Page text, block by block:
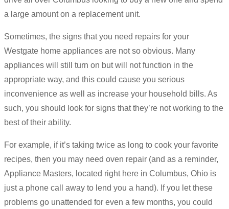
a large amount on a replacement unit.
Sometimes, the signs that you need repairs for your
Westgate home appliances are not so obvious. Many
appliances will still turn on but will not function in the
appropriate way, and this could cause you serious
inconvenience as well as increase your household bills. As
such, you should look for signs that they’re not working to the
best of their ability.
For example, if it’s taking twice as long to cook your favorite
recipes, then you may need oven repair (and as a reminder,
Appliance Masters, located right here in Columbus, Ohio is
just a phone call away to lend you a hand). If you let these
problems go unattended for even a few months, you could